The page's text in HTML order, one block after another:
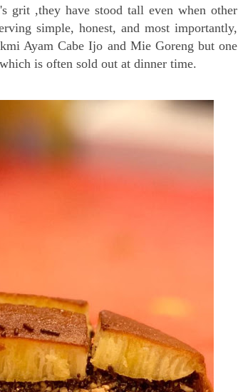
grit ,they have stood tall even when other
simple, honest, and most importantly,
Ayam Cabe Ijo and Mie Goreng but one
is often sold out at dinner time.